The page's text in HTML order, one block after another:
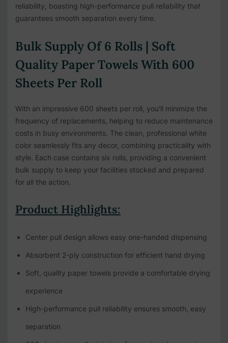
reliability, boasting high-performance pull reliability that
guarantees smooth separation every time.
Bulk Supply Of 6 Rolls | Soft
Quality Paper Towels With 600
Sheets Per Roll
With an impressive 600 sheets per roll, you'll minimize the
frequency of replacements, helping to reduce maintenance
costs in busy environments. The clean, professional white
color seamlessly fits any decor, combining practicality with
style. Each case contains six rolls, providing a convenient
bulk supply to keep your facilities stocked and prepared
for all the action.
Product Highlights:
Center pull design allows easy one-handed dispensing
Absorbent 2-ply construction for efficient hand drying
Soft, quality paper towels provide a comfortable drying
experience
High-performance pull reliability ensures smooth, easy
separation